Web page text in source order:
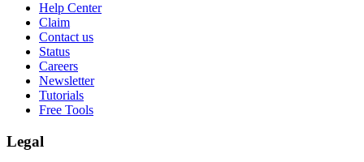
Help Center
Claim
Contact us
Status
Careers
Newsletter
Tutorials
Free Tools
Legal